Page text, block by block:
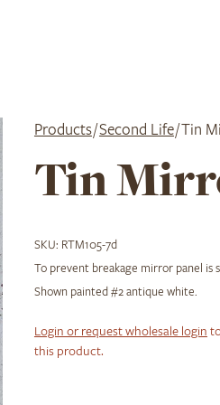
Products/Second Life/ Tin
Tin
SKU: RTM105-7d
To prevent breakage mirror panel is
Shown painted #2 antique white.
Login or request wholesale login
this product.